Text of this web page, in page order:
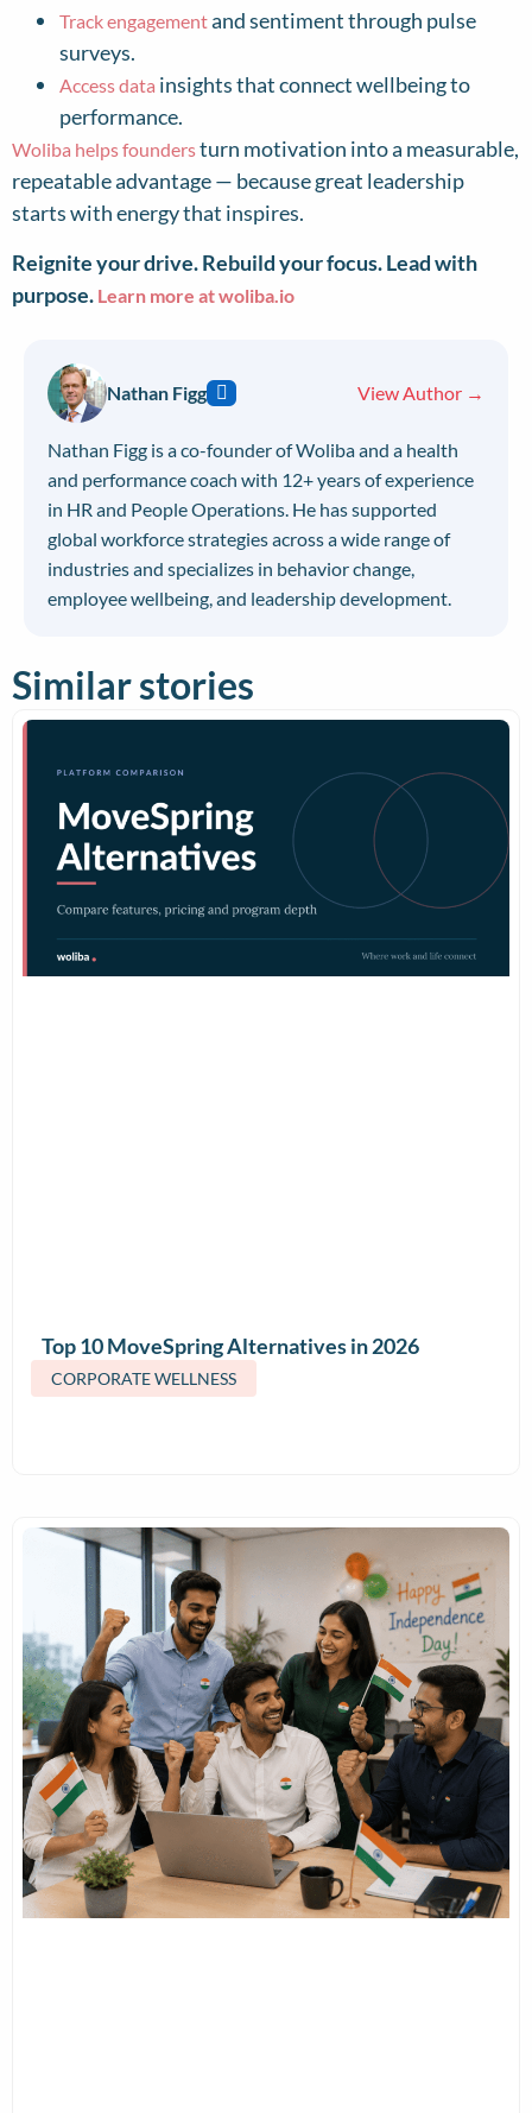
Track engagementand sentiment through pulse
surveys.
Access data insights that connect wellbeing to
performance.
Woliba helps foundersturn motivation into a measurable,
repeatable advantage — because great leadership
starts with energy that inspires.
Reignite your drive. Rebuild your focus. Lead with
purpose. Learn more at woliba.io
Nathan Figg View Author →
Nathan Figg is a co-founder of Woliba and a health
and performance coach with 12+ years of experience
in HR and People Operations. He has supported
global workforce strategies across a wide range of
industries and specializes in behavior change,
employee wellbeing, and leadership development.
Similar stories
CORPORATE WELLNESS
Top 10 MoveSpring Alternatives in 2026
(Features & Pricing)